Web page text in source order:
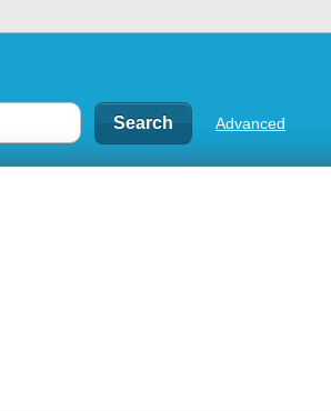
Advanced